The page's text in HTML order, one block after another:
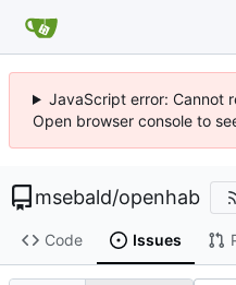
JavaScript error: Cannot
Open browser console to
msebald/openhab
Code Issues